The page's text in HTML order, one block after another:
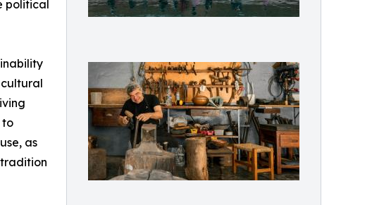
political
to
as